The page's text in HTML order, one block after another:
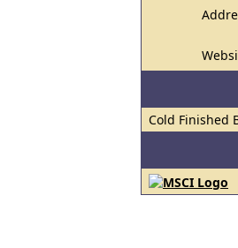
Cold Finished